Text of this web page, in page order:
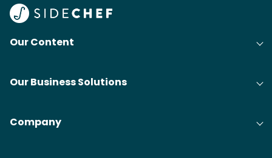
Our Content
Our Business Solutions
Company